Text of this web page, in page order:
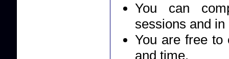
You can
sessions and
You are free to
and time.